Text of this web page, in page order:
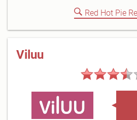
Red Hot Pie
Viluu